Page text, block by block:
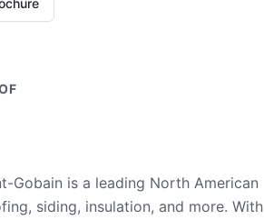
Gobain is a leading North American
siding, insulation, and more. With